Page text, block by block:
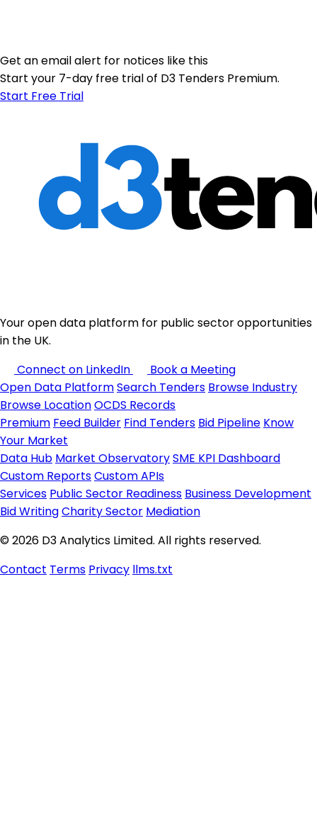
Get an email alert for notices like this
Start your 7-day free trial of D3 Tenders Premium.
Start Free Trial
Your open data platform for public sector opportunities
in the UK.
Connect on LinkedIn
Book a Meeting
Open Data PlatformSearch Tenders Browse Industry
Browse LocationOCDS Records
Premium Feed Builder Find Tenders Bid Pipeline Know
Your Market
Data Hub Market ObservatorySME KPI Dashboard
Custom ReportsCustom APIs
Services Public Sector Readiness Business Development
Bid WritingCharity Sector Mediation
© 2026 D3 Analytics Limited. All rights reserved.
Contact Terms Privacy llms.txt